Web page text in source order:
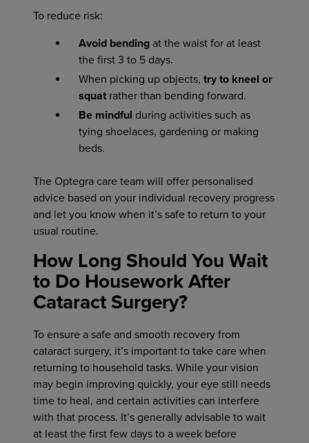
To reduce risk:
Avoid bending at the waist for at least
the first 3 to 5 days.
When picking up objects, try to kneel or
squat rather than bending forward.
Be mindful during activities such as
tying shoelaces, gardening or making
beds.
The Optegra care team will offer personalised
advice based on your individual recovery progress
and let you know when it’s safe to return to your
usual routine.
How Long Should You Wait
to Do Housework After
Cataract Surgery?
To ensure a safe and smooth recovery from
cataract surgery, it’s important to take care when
returning to household tasks. While your vision
may begin improving quickly, your eye still needs
time to heal, and certain activities can interfere
with that process. It’s generally advisable to wait
at least the first few days to a week before